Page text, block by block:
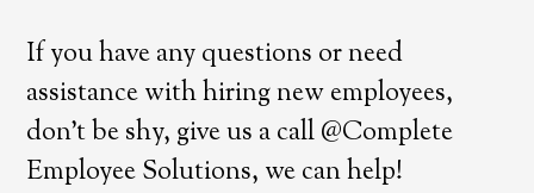
If you have any questions or need
assistance with hiring new employees,
don’t be shy, give us a call @Complete
Employee Solutions, we can help!